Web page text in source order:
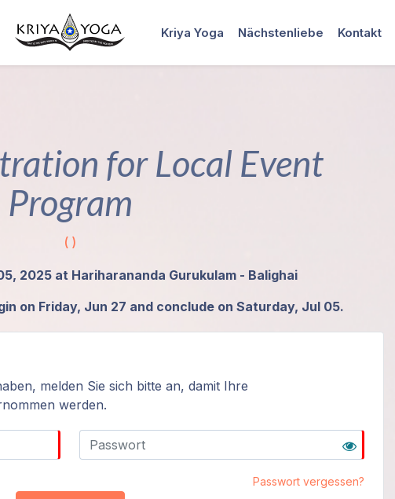
Kriya Yoga Nächstenliebe Kontakt
for Local Event
Program
( )
2025 at Hariharananda Gurukulam - Balighai
on Friday, Jun 27 and conclude on Saturday, Jul 05.
melden Sie sich bitte an, damit Ihre
werden.
Passwort vergessen?